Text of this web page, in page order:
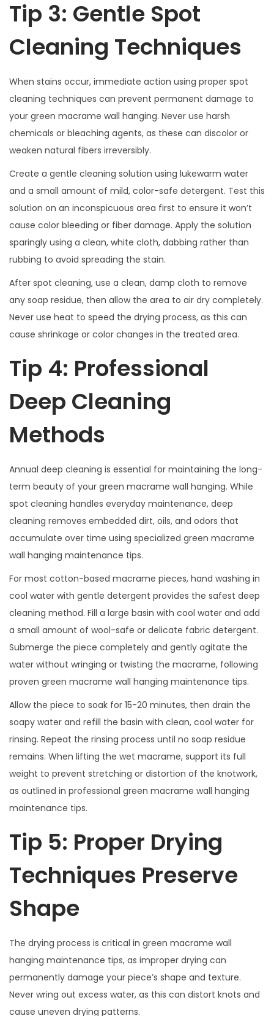
Tip 3: Gentle Spot
Cleaning Techniques
When stains occur, immediate action using proper spot
cleaning techniques can prevent permanent damage to
your green macrame wall hanging. Never use harsh
chemicals or bleaching agents, as these can discolor or
weaken natural fibers irreversibly.
Create a gentle cleaning solution using lukewarm water
and a small amount of mild, color-safe detergent. Test this
solution on an inconspicuous area first to ensure it won’t
cause color bleeding or fiber damage. Apply the solution
sparingly using a clean, white cloth, dabbing rather than
rubbing to avoid spreading the stain.
After spot cleaning, use a clean, damp cloth to remove
any soap residue, then allow the area to air dry completely.
Never use heat to speed the drying process, as this can
cause shrinkage or color changes in the treated area.
Tip 4: Professional
Deep Cleaning
Methods
Annual deep cleaning is essential for maintaining the long-
term beauty of your green macrame wall hanging. While
spot cleaning handles everyday maintenance, deep
cleaning removes embedded dirt, oils, and odors that
accumulate over time using specialized green macrame
wall hanging maintenance tips.
For most cotton-based macrame pieces, hand washing in
cool water with gentle detergent provides the safest deep
cleaning method. Fill a large basin with cool water and add
a small amount of wool-safe or delicate fabric detergent.
Submerge the piece completely and gently agitate the
water without wringing or twisting the macrame, following
proven green macrame wall hanging maintenance tips.
Allow the piece to soak for 15-20 minutes, then drain the
soapy water and refill the basin with clean, cool water for
rinsing. Repeat the rinsing process until no soap residue
remains. When lifting the wet macrame, support its full
weight to prevent stretching or distortion of the knotwork,
as outlined in professional green macrame wall hanging
maintenance tips.
Tip 5: Proper Drying
Techniques Preserve
Shape
The drying process is critical in green macrame wall
hanging maintenance tips, as improper drying can
permanently damage your piece’s shape and texture.
Never wring out excess water, as this can distort knots and
cause uneven drying patterns.